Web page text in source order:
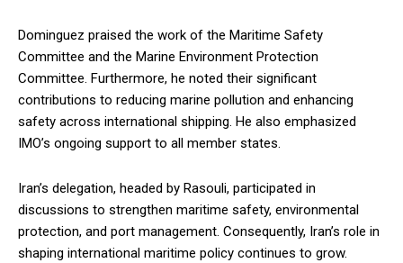
Dominguez praised the work of the Maritime Safety
Committee and the Marine Environment Protection
Committee. Furthermore, he noted their significant
contributions to reducing marine pollution and enhancing
safety across international shipping. He also emphasized
IMO’s ongoing support to all member states.
Iran’s delegation, headed by Rasouli, participated in
discussions to strengthen maritime safety, environmental
protection, and port management. Consequently, Iran’s role in
shaping international maritime policy continues to grow.